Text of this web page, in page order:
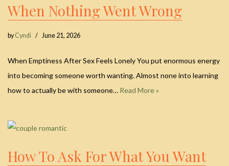
When Nothing Went Wrong
byCyndi June 21, 2026
When Emptiness After Sex Feels Lonely You put enormous energy
into becoming someone worth wanting. Almost none into learning
how to actually be with someone… Read More »
How To Ask For What You Want